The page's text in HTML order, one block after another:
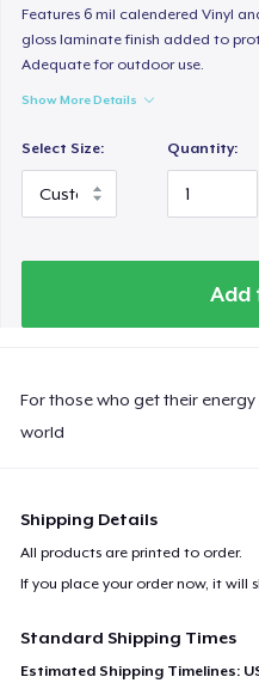
Features 6 mil calendered Vinyl
gloss laminate finish added to
Adequate for outdoor use.
Show More Details
Select Size: Quantity:
Add
For those who get their
world
Shipping Details
All products are printed to order.
If you place your order now, it will
Standard Shipping Times
Estimated Shipping Timelines: